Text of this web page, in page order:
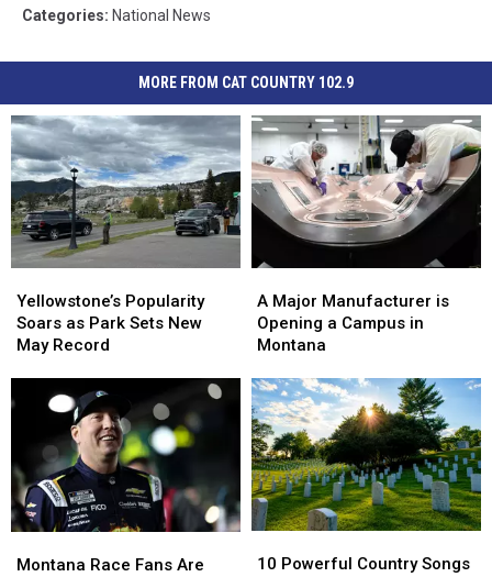
Categories: National News
MORE FROM CAT COUNTRY 102.9
Popularity
Soars
as
New
Record
Yellowstone’s Popularity
Soars as Park Sets New
May Record
Popularity
Soars
as
New
Record
Major
Manufacturer
is
a
Campus
in
Montana
A Major Manufacturer is
Opening a Campus in
Montana
Major
Manufacturer
is
a
Campus
in
Montana
Race
Montana Race Fans Are
Race
Powerful
10 Powerful Country Songs
Powerful